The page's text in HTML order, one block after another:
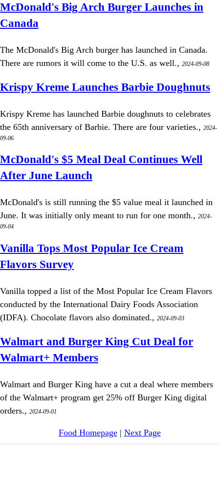
McDonald's Big Arch Burger Launches in
Canada
The McDonald's Big Arch burger has launched in Canada.
There are rumors it will come to the U.S. as well., 2024-09-08
Krispy Kreme Launches Barbie Doughnuts
Krispy Kreme has launched Barbie doughnuts to celebrates
the 65th anniversary of Barbie. There are four varieties., 2024-
09-06
McDonald's $5 Meal Deal Continues Well
After June Launch
McDonald's is still running the $5 value meal it launched in
June. It was initially only meant to run for one month., 2024-
09-04
Vanilla Tops Most Popular Ice Cream
Flavors Survey
Vanilla topped a list of the Most Popular Ice Cream Flavors
conducted by the International Dairy Foods Association
(IDFA). Chocolate flavors also dominated., 2024-09-03
Walmart and Burger King Cut Deal for
Walmart+ Members
Walmart and Burger King have a cut a deal where members
of the Walmart+ program get 25% off Burger King digital
orders., 2024-09-01
Food Homepage| Next Page